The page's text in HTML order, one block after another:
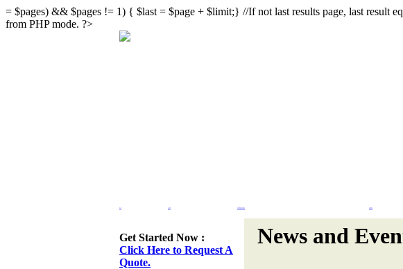
= $pages) && $pages != 1) { $last = $page + $limit;} //If not last results page, last result
from PHP mode. ?>
Get Started Now :
Click Here to Request A
Quote.
News and